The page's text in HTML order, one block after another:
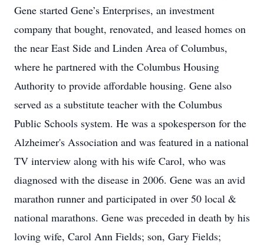
Gene started Gene’s Enterprises, an investment
company that bought, renovated, and leased homes on
the near East Side and Linden Area of Columbus,
where he partnered with the Columbus Housing
Authority to provide affordable housing. Gene also
served as a substitute teacher with the Columbus
Public Schools system. He was a spokesperson for the
Alzheimer's Association and was featured in a national
TV interview along with his wife Carol, who was
diagnosed with the disease in 2006. Gene was an avid
marathon runner and participated in over 50 local &
national marathons. Gene was preceded in death by his
loving wife, Carol Ann Fields; son, Gary Fields;